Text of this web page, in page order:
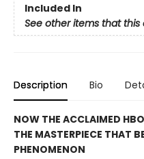
Included In
See other items that this
Description Bio
NOW THE ACCLAIMED
THE MASTERPIECE THAT
PHENOMENON